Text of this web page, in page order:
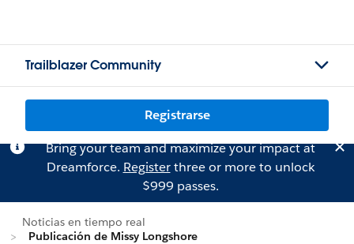
Trailblazer Community
Registrarse
Bring your team and maximize your impact at
Dreamforce. Registerthree or more to unlock
$999 passes.
Noticias en tiempo real
Publicación de Missy Longshore